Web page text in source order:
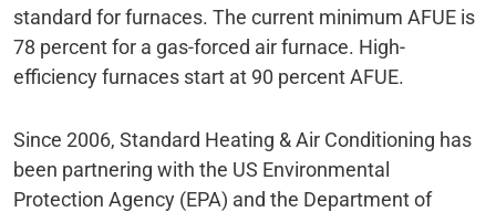
standard for furnaces. The current minimum AFUE is
78 percent for a gas-forced air furnace. High-
efficiency furnaces start at 90 percent AFUE.
Since 2006, Standard Heating & Air Conditioning has
been partnering with the US Environmental
Protection Agency (EPA) and the Department of